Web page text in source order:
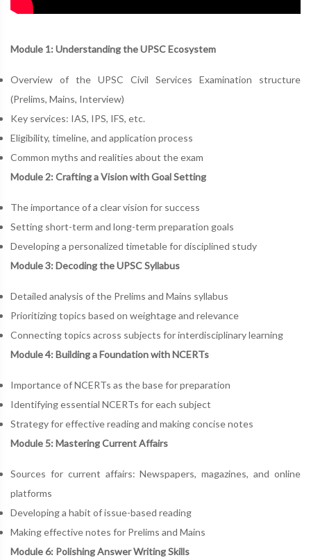
Module 1: Understanding the UPSC Ecosystem
Overview of the UPSC Civil Services Examination structure
(Prelims, Mains, Interview)
Key services: IAS, IPS, IFS, etc.
Eligibility, timeline, and application process
Common myths and realities about the exam
Module 2: Crafting a Vision with Goal Setting
The importance of a clear vision for success
Setting short-term and long-term preparation goals
Developing a personalized timetable for disciplined study
Module 3: Decoding the UPSC Syllabus
Detailed analysis of the Prelims and Mains syllabus
Prioritizing topics based on weightage and relevance
Connecting topics across subjects for interdisciplinary learning
Module 4: Building a Foundation with NCERTs
Importance of NCERTs as the base for preparation
Identifying essential NCERTs for each subject
Strategy for effective reading and making concise notes
Module 5: Mastering Current Affairs
Sources for current affairs: Newspapers, magazines, and online
platforms
Developing a habit of issue-based reading
Making effective notes for Prelims and Mains
Module 6: Polishing Answer Writing Skills